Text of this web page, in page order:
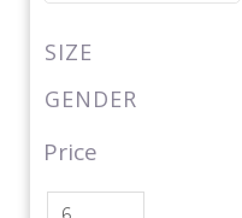
SIZE
GENDER
Price